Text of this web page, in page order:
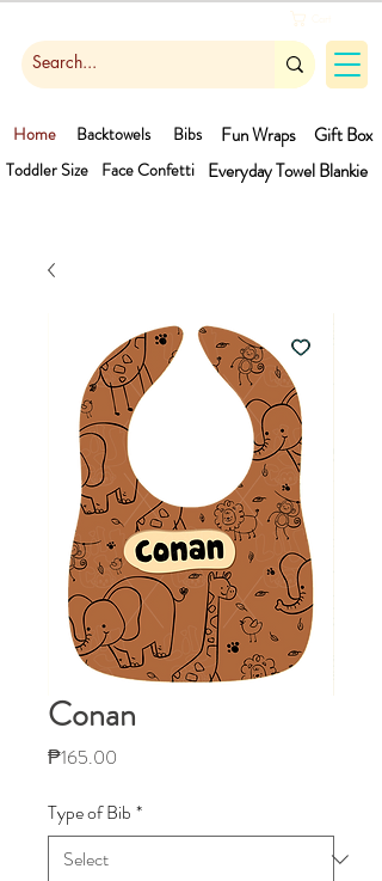
Gift Box
Face Confetti
Toddler Size
Home Bibs
Backtowels
Fun Wraps
Blankie
Everyday Towel
Conan
₱165.00
Type of Bib *